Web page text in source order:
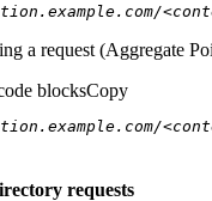
a request (Aggregate
blocksCopy
requests